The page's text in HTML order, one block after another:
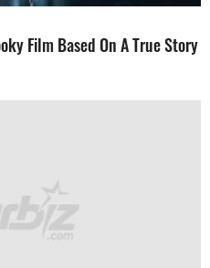
Film Based On A True Story